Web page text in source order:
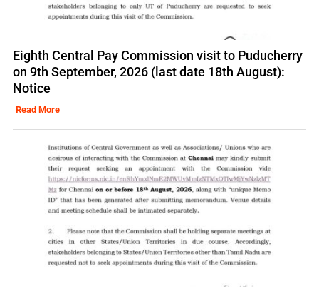
Eighth Central Pay Commission visit to Puducherry
on 9th September, 2026 (last date 18th August):
Notice
Read More